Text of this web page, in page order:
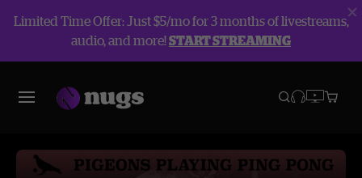
Limited Time Offer: Just $5/mo for 3 months of livestreams,
audio, and more!START STREAMING